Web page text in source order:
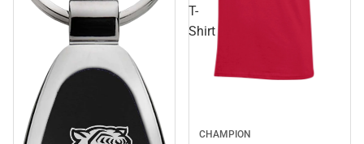
T-
Shirt
CHAMPION